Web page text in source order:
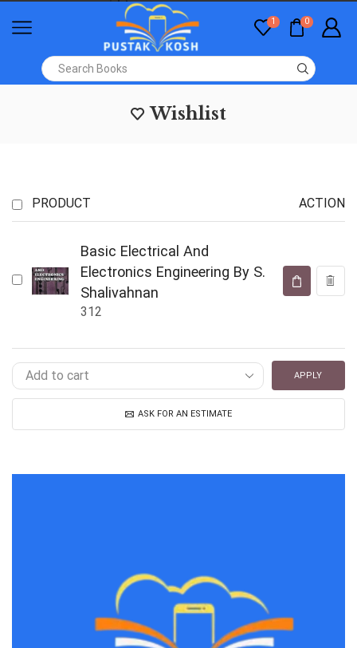
1 0
Wishlist
PRODUCT ACTION
Basic Electrical And
Electronics Engineering By S.
Shalivahnan
312
APPLY
ASK FOR AN ESTIMATE